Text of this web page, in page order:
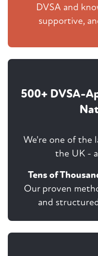
DVSA and
supportive,
500+ DVSA-
We're one of the
the UK -
Tens of
Our proven
and